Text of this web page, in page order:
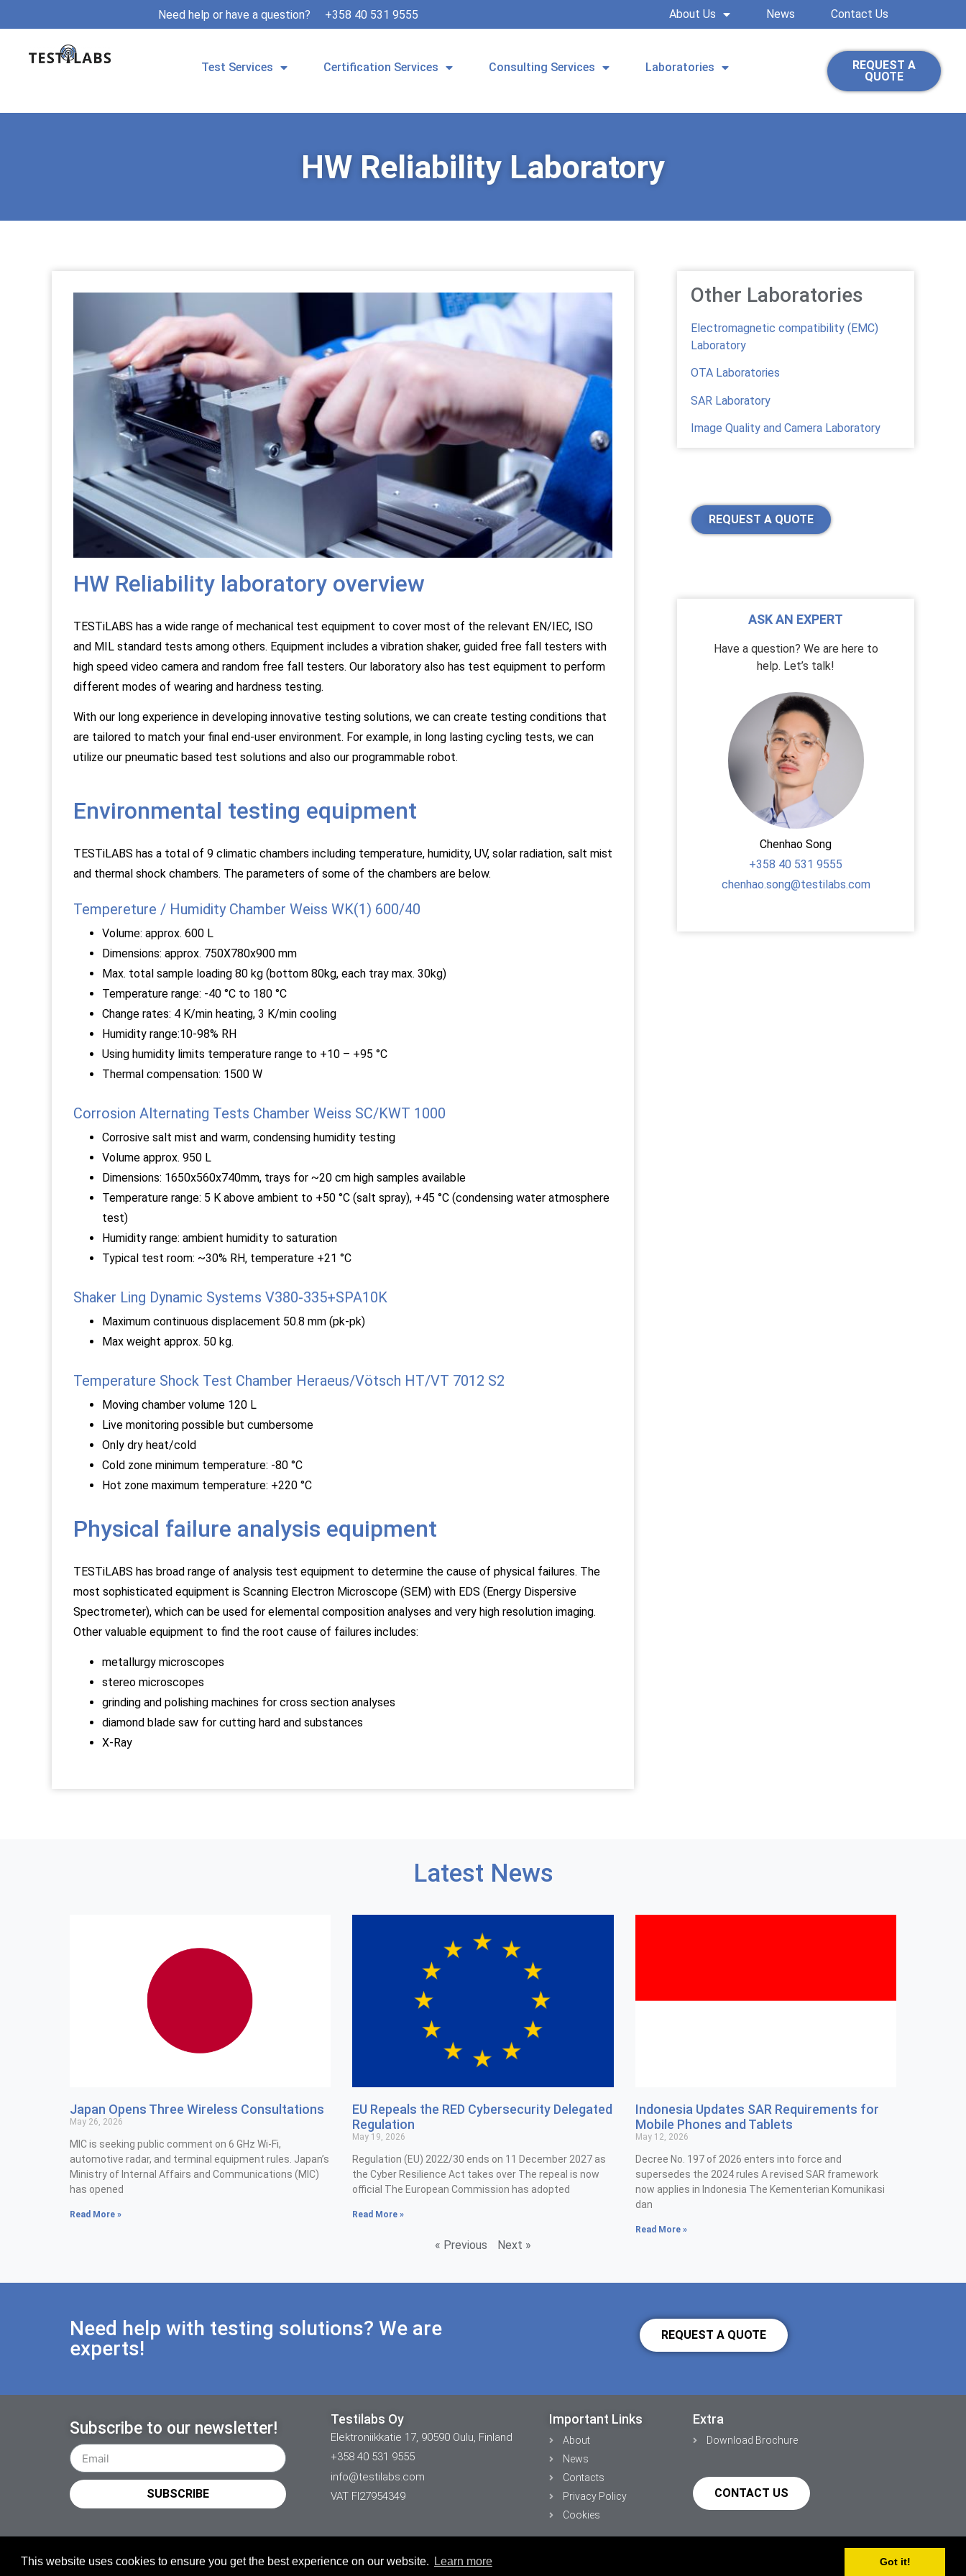
This website uses cookies to ensure you get the best experience on our website. Learn more Got it!
Need help or have a question? +358 40 531 9555 About Us News Contact Us
Test Services Certification Services Consulting Services Laboratories
REQUEST A
QUOTE
HW Reliability Laboratory
HW Reliability laboratory overview
TESTiLABS has a wide range of mechanical test equipment to cover most of the relevant EN/IEC, ISO
and MIL standard tests among others. Equipment includes a vibration shaker, guided free fall testers with
high speed video camera and random free fall testers. Our laboratory also has test equipment to perform
different modes of wearing and hardness testing.
With our long experience in developing innovative testing solutions, we can create testing conditions that
are tailored to match your final end-user environment. For example, in long lasting cycling tests, we can
utilize our pneumatic based test solutions and also our programmable robot.
Environmental testing equipment
TESTiLABS has a total of 9 climatic chambers including temperature, humidity, UV, solar radiation, salt mist
and thermal shock chambers. The parameters of some of the chambers are below.
Tempereture / Humidity Chamber Weiss WK(1) 600/40
Volume: approx. 600 L
Dimensions: approx. 750X780x900 mm
Max. total sample loading 80 kg (bottom 80kg, each tray max. 30kg)
Temperature range: -40 °C to 180 °C
Change rates: 4 K/min heating, 3 K/min cooling
Humidity range:10-98% RH
Using humidity limits temperature range to +10 – +95 °C
Thermal compensation: 1500 W
Corrosion Alternating Tests Chamber Weiss SC/KWT 1000
Corrosive salt mist and warm, condensing humidity testing
Volume approx. 950 L
Dimensions: 1650x560x740mm, trays for ~20 cm high samples available
Temperature range: 5 K above ambient to +50 °C (salt spray), +45 °C (condensing water atmosphere
test)
Humidity range: ambient humidity to saturation
Typical test room: ~30% RH, temperature +21 °C
Shaker Ling Dynamic Systems V380-335+SPA10K
Maximum continuous displacement 50.8 mm (pk-pk)
Max weight approx. 50 kg.
Temperature Shock Test Chamber Heraeus/Vötsch HT/VT 7012 S2
Moving chamber volume 120 L
Live monitoring possible but cumbersome
Only dry heat/cold
Cold zone minimum temperature: -80 °C
Hot zone maximum temperature: +220 °C
Physical failure analysis equipment
TESTiLABS has broad range of analysis test equipment to determine the cause of physical failures. The
most sophisticated equipment is Scanning Electron Microscope (SEM) with EDS (Energy Dispersive
Spectrometer), which can be used for elemental composition analyses and very high resolution imaging.
Other valuable equipment to find the root cause of failures includes:
metallurgy microscopes
stereo microscopes
grinding and polishing machines for cross section analyses
diamond blade saw for cutting hard and substances
X-Ray
Other Laboratories
Electromagnetic compatibility (EMC)
Laboratory
OTA Laboratories
SAR Laboratory
Image Quality and Camera Laboratory
REQUEST A QUOTE
ASK AN EXPERT
Have a question? We are here to
help. Let’s talk!
Chenhao Song
+358 40 531 9555
chenhao.song@testilabs.com
Latest News
Japan Opens Three Wireless Consultations
May 26, 2026
MIC is seeking public comment on 6 GHz Wi-Fi,
automotive radar, and terminal equipment rules. Japan’s
Ministry of Internal Affairs and Communications (MIC)
has opened
Read More »
EU Repeals the RED Cybersecurity Delegated
Regulation
May 19, 2026
Regulation (EU) 2022/30 ends on 11 December 2027 as
the Cyber Resilience Act takes over The repeal is now
official The European Commission has adopted
Read More »
Indonesia Updates SAR Requirements for
Mobile Phones and Tablets
May 12, 2026
Decree No. 197 of 2026 enters into force and
supersedes the 2024 rules A revised SAR framework
now applies in Indonesia The Kementerian Komunikasi
dan
Read More »
« Previous Next »
Need help with testing solutions? We are
experts!
REQUEST A QUOTE
Subscribe to our newsletter!
SUBSCRIBE
Testilabs Oy
Elektroniikkatie 17, 90590 Oulu, Finland
+358 40 531 9555
info@testilabs.com
VAT FI27954349
Important Links
About
News
Contacts
Privacy Policy
Cookies
Extra
Download Brochure
CONTACT US
Copyright © 2026 TESTiLABS Oy | All rights reserved